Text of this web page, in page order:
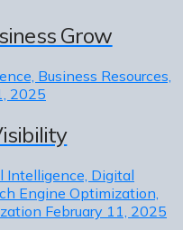
Grow
Business Resources,
2025
Intelligence, Digital
Engine Optimization,
February 11, 2025